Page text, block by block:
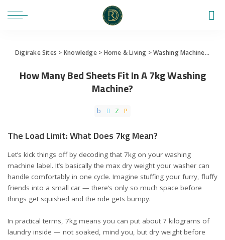
Digirake Sites > Knowledge> Home & Living >Washing Machine>
How Many Bed Sheets Fit In A 7kg Washing
Machine?
The Load Limit: What Does 7kg Mean?
Let’s kick things off by decoding that 7kg on your washing
machine label. It’s basically the max dry weight your washer can
handle comfortably in one cycle. Imagine stuffing your furry, fluffy
friends into a small car — there’s only so much space before
things get squished and the ride gets bumpy.
In practical terms, 7kg means you can put about 7 kilograms of
laundry inside — not soaked, mind you, but dry weight before